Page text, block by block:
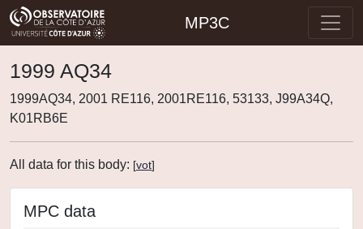
MP3C
1999 AQ34
1999AQ34, 2001 RE116, 2001RE116, 53133, J99A34Q,
K01RB6E
All data for this body: [vot]
MPC data